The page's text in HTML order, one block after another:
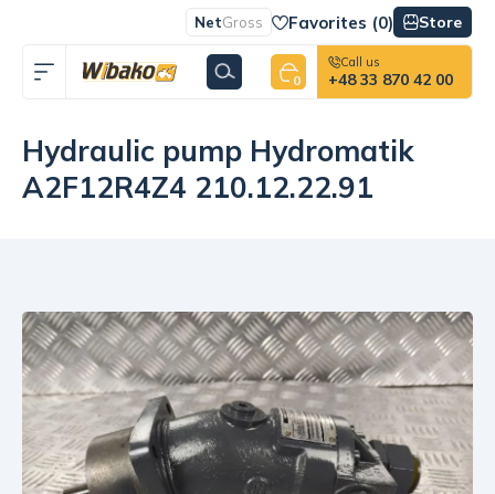
NetGross Favorites (0) Store
0
Call us
+48 33 870 42 00
Hydraulic pump Hydromatik
A2F12R4Z4 210.12.22.91